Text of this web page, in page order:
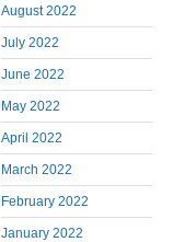
August 2022
July 2022
June 2022
May 2022
April 2022
March 2022
February 2022
January 2022